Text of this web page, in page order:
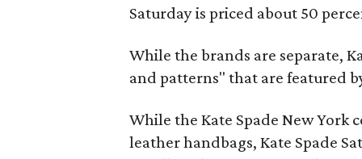
Saturday is priced about 50
While the brands are separate,
and patterns" that are featured
While the Kate Spade New York
leather handbags, Kate Spade